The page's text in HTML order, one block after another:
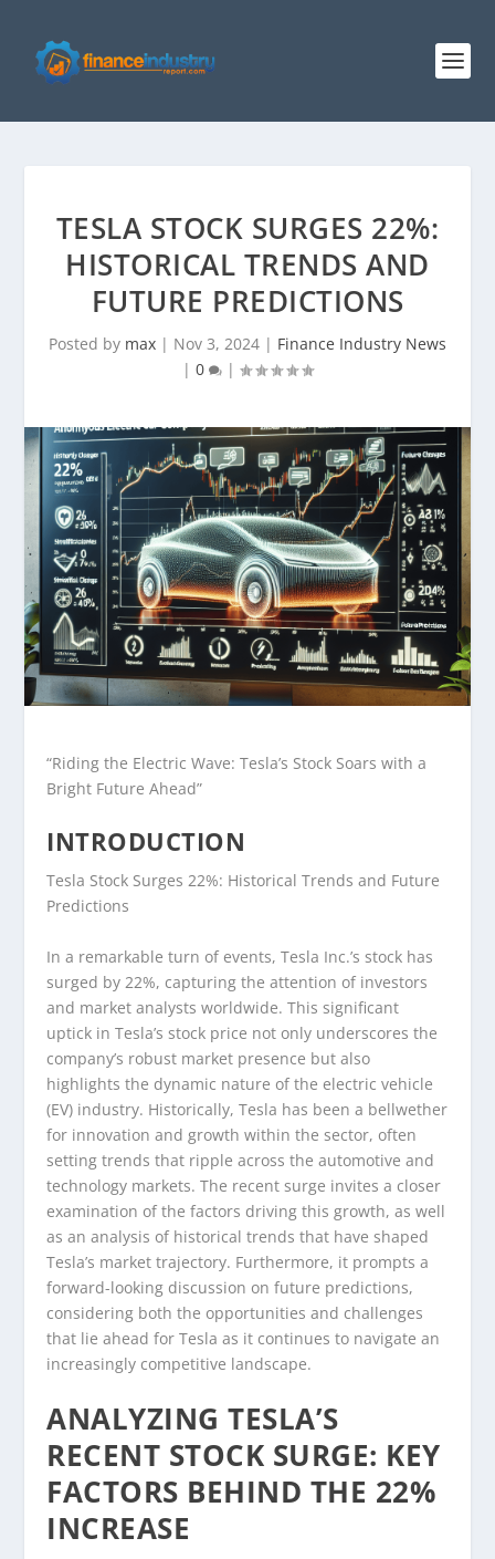
TESLA STOCK SURGES 22%:
HISTORICAL TRENDS AND
FUTURE PREDICTIONS
Posted by max | Nov 3, 2024 | Finance Industry News
| 0 |
“Riding the Electric Wave: Tesla’s Stock Soars with a
Bright Future Ahead”
INTRODUCTION
Tesla Stock Surges 22%: Historical Trends and Future
Predictions
In a remarkable turn of events, Tesla Inc.’s stock has
surged by 22%, capturing the attention of investors
and market analysts worldwide. This significant
uptick in Tesla’s stock price not only underscores the
company’s robust market presence but also
highlights the dynamic nature of the electric vehicle
(EV) industry. Historically, Tesla has been a bellwether
for innovation and growth within the sector, often
setting trends that ripple across the automotive and
technology markets. The recent surge invites a closer
examination of the factors driving this growth, as well
as an analysis of historical trends that have shaped
Tesla’s market trajectory. Furthermore, it prompts a
forward-looking discussion on future predictions,
considering both the opportunities and challenges
that lie ahead for Tesla as it continues to navigate an
increasingly competitive landscape.
ANALYZING TESLA’S
RECENT STOCK SURGE: KEY
FACTORS BEHIND THE 22%
INCREASE